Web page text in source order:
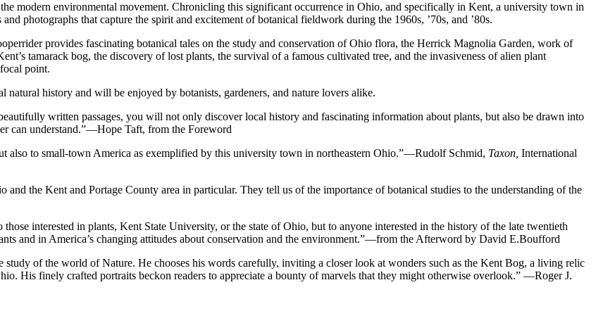
modern environmental movement. Chronicling this significant occurrence in Ohio, and specifically in Kent, a university town in
photographs that capture the spirit and excitement of botanical fieldwork during the 1960s, ’70s, and ’80s.
provides fascinating botanical tales on the study and conservation of Ohio flora, the Herrick Magnolia Garden, work of
tamarack bog, the discovery of lost plants, the survival of a famous cultivated tree, and the invasiveness of alien plant
point.
history and will be enjoyed by botanists, gardeners, and nature lovers alike.
written passages, you will not only discover local history and fascinating information about plants, but also be drawn into
can understand.”—Hope Taft, from the Foreword
also to small-town America as exemplified by this university town in northeastern Ohio.”—Rudolf Schmid, Taxon, International
and the Kent and Portage County area in particular. They tell us of the importance of botanical studies to the understanding of the
interested in plants, Kent State University, or the state of Ohio, but to anyone interested in the history of the late twentieth
and in America’s changing attitudes about conservation and the environment.”—from the Afterword by David E.Boufford
of the world of Nature. He chooses his words carefully, inviting a closer look at wonders such as the Kent Bog, a living relic
His finely crafted portraits beckon readers to appreciate a bounty of marvels that they might otherwise overlook.” —Roger J.